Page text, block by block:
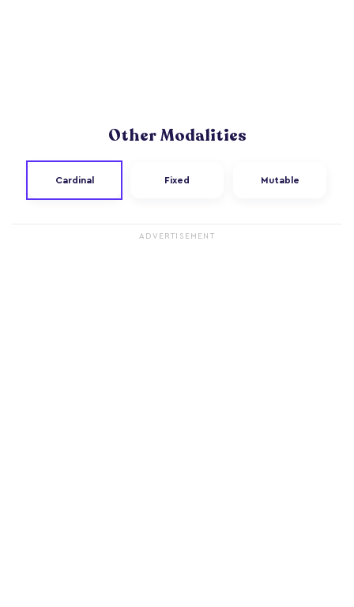
Other Modalities
Cardinal Fixed Mutable
ADVERTISEMENT